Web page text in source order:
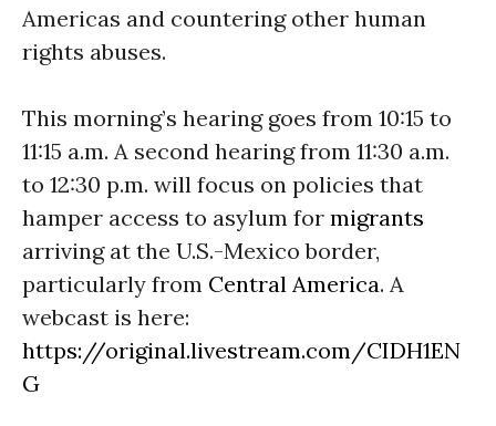
Americas and countering other human
rights abuses.
This morning’s hearing goes from 10:15 to
11:15 a.m. A second hearing from 11:30 a.m.
to 12:30 p.m. will focus on policies that
hamper access to asylum for migrants
arriving at the U.S.-Mexico border,
particularly from Central America. A
webcast is here:
https://original.livestream.com/CIDH1EN
G